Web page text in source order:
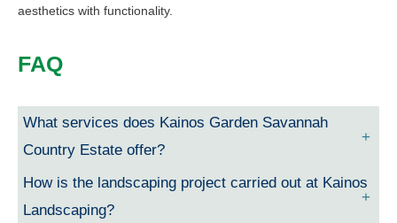
aesthetics with functionality.
FAQ
What services does Kainos Garden Savannah
Country Estate offer?
How is the landscaping project carried out at Kainos
Landscaping?